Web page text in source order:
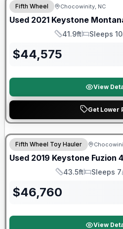
Fifth Wheel Chocowinity, NC
Used 2021 Keystone
Length
41.9ft
Sleeps
Sleeps 10
$44,575
View
Get Lower
90 Day Limited Warranty
Fifth Wheel Toy Hauler
Used 2019 Keystone Fuzion
Length
43.5ft
Sleeps
Sleeps 7
$46,760
View